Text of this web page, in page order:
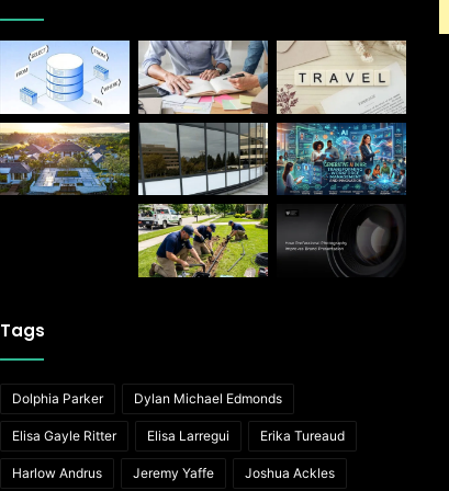
Tags
Dolphia Parker Dylan Michael Edmonds
Elisa Gayle Ritter Elisa Larregui Erika Tureaud
Harlow Andrus Jeremy Yaffe Joshua Ackles